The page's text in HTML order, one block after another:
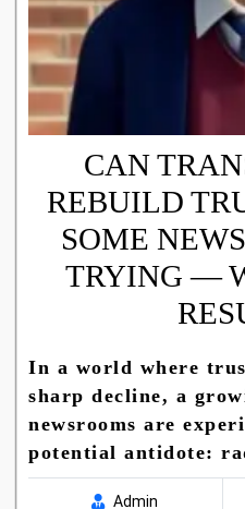
CAN
REBUILD
SOME
TRYING —
In a world where
sharp decline, a
newsrooms are
potential antidote:
Admin